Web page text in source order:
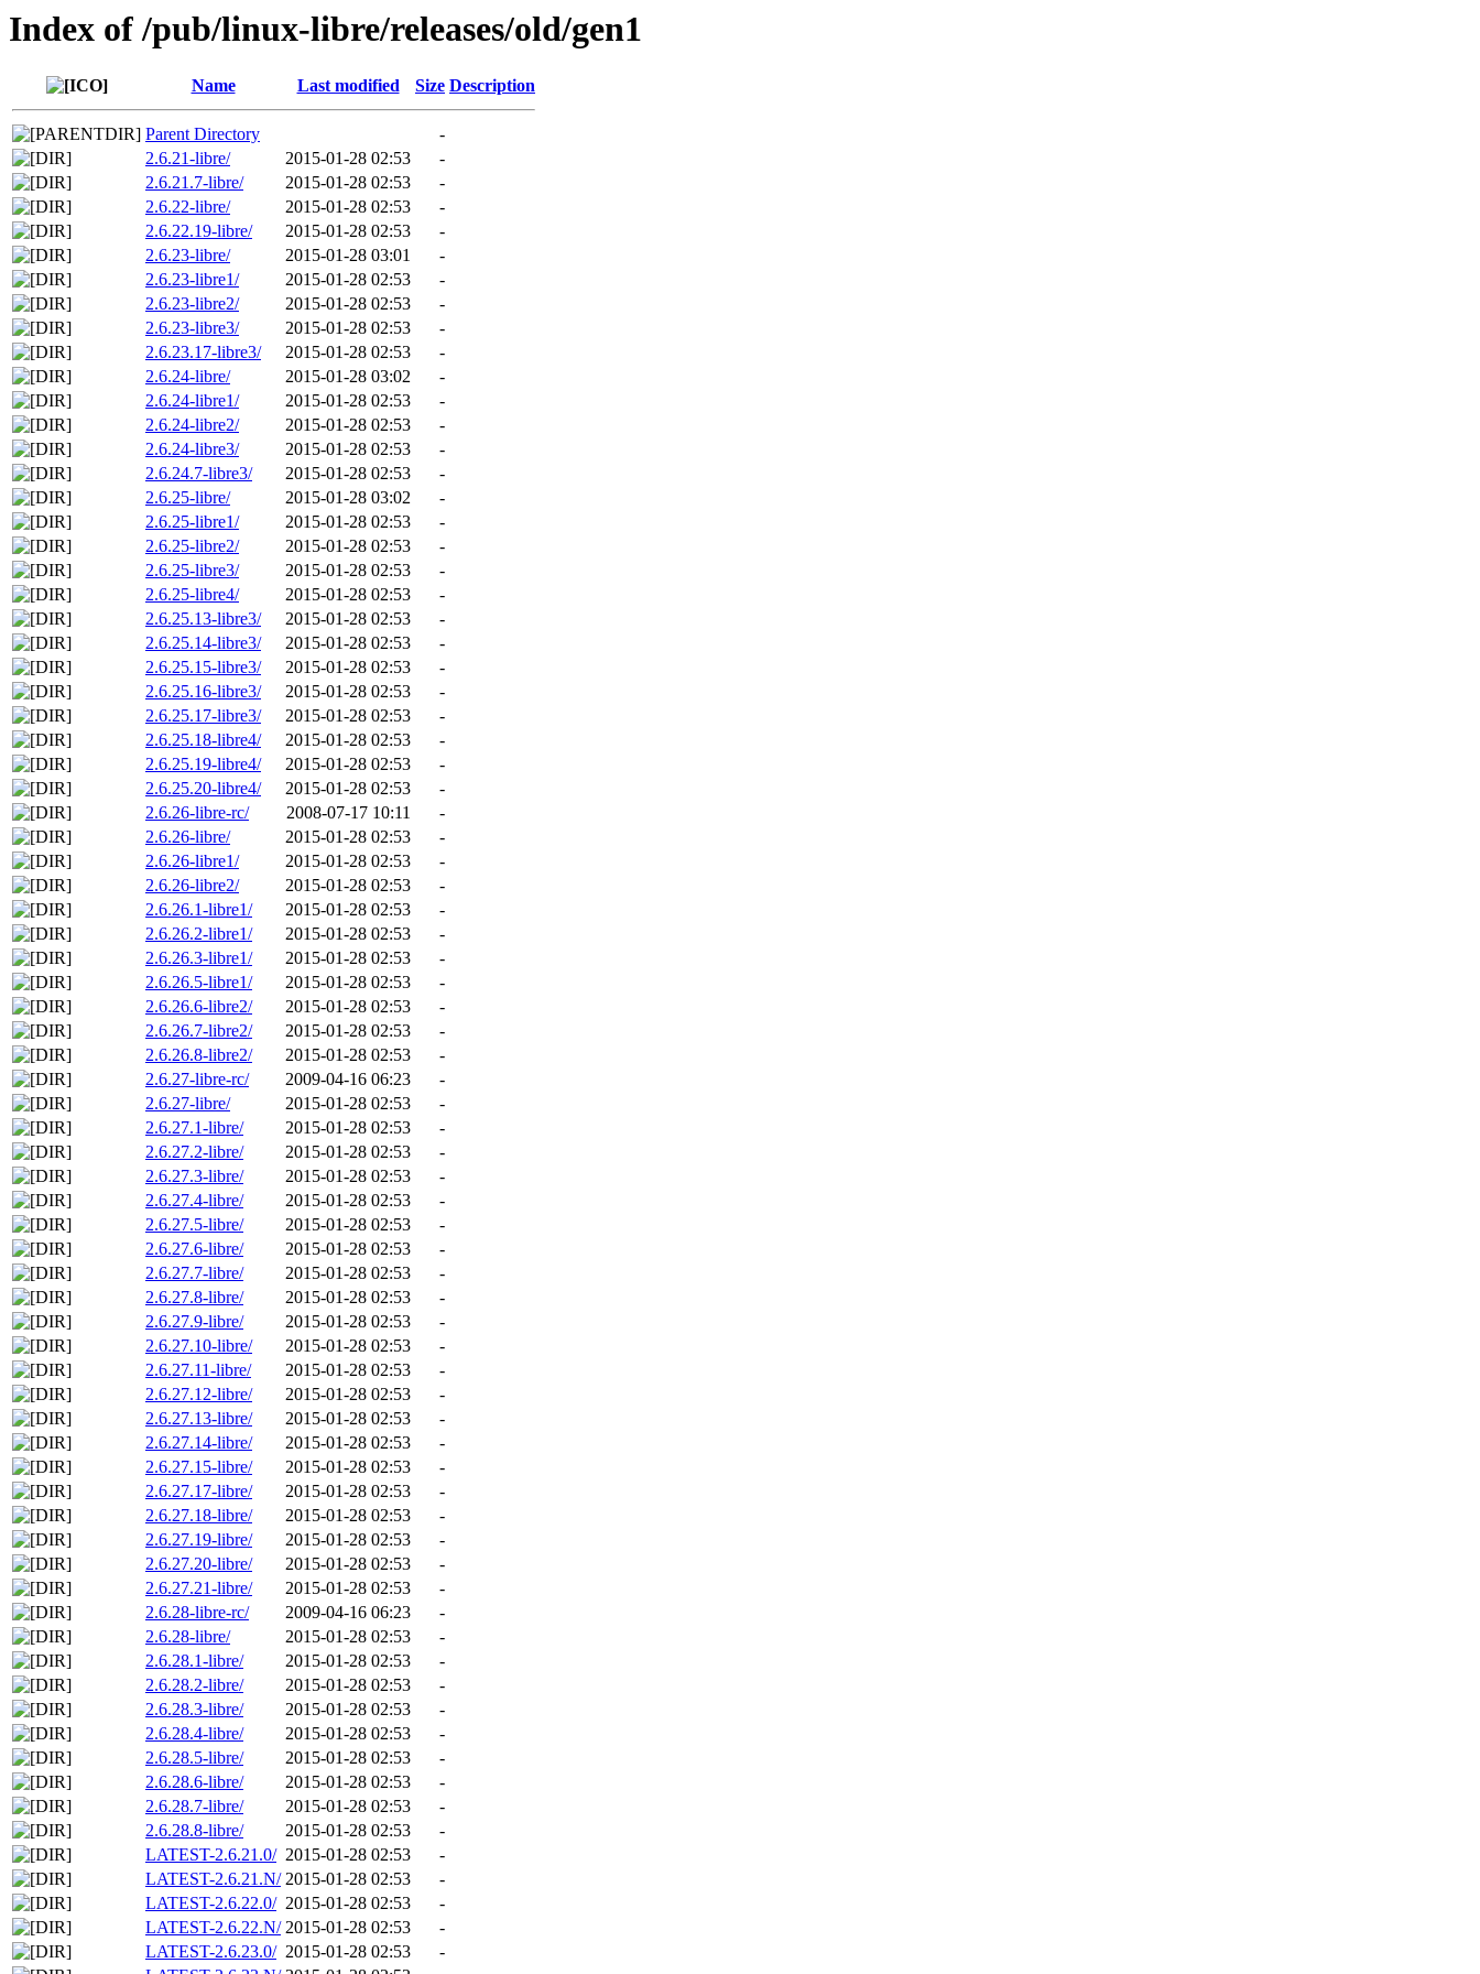
Index of /pub/linux-libre/releases/old/gen1
Name Last modified Size Description
Parent Directory
-
2.6.21-libre/
2015-01-28 02:53
-
2.6.21.7-libre/
2015-01-28 02:53
-
2.6.22-libre/
2015-01-28 02:53
-
2.6.22.19-libre/
2015-01-28 02:53
-
2.6.23-libre/
2015-01-28 03:01
-
2.6.23-libre1/
2015-01-28 02:53
-
2.6.23-libre2/
2015-01-28 02:53
-
2.6.23-libre3/
2015-01-28 02:53
-
2.6.23.17-libre3/
2015-01-28 02:53
-
2.6.24-libre/
2015-01-28 03:02
-
2.6.24-libre1/
2015-01-28 02:53
-
2.6.24-libre2/
2015-01-28 02:53
-
2.6.24-libre3/
2015-01-28 02:53
-
2.6.24.7-libre3/
2015-01-28 02:53
-
2.6.25-libre/
2015-01-28 03:02
-
2.6.25-libre1/
2015-01-28 02:53
-
2.6.25-libre2/
2015-01-28 02:53
-
2.6.25-libre3/
2015-01-28 02:53
-
2.6.25-libre4/
2015-01-28 02:53
-
2.6.25.13-libre3/
2015-01-28 02:53
-
2.6.25.14-libre3/
2015-01-28 02:53
-
2.6.25.15-libre3/
2015-01-28 02:53
-
2.6.25.16-libre3/
2015-01-28 02:53
-
2.6.25.17-libre3/
2015-01-28 02:53
-
2.6.25.18-libre4/
2015-01-28 02:53
-
2.6.25.19-libre4/
2015-01-28 02:53
-
2.6.25.20-libre4/
2015-01-28 02:53
-
2.6.26-libre-rc/
2008-07-17 10:11
-
2.6.26-libre/
2015-01-28 02:53
-
2.6.26-libre1/
2015-01-28 02:53
-
2.6.26-libre2/
2015-01-28 02:53
-
2.6.26.1-libre1/
2015-01-28 02:53
-
2.6.26.2-libre1/
2015-01-28 02:53
-
2.6.26.3-libre1/
2015-01-28 02:53
-
2.6.26.5-libre1/
2015-01-28 02:53
-
2.6.26.6-libre2/
2015-01-28 02:53
-
2.6.26.7-libre2/
2015-01-28 02:53
-
2.6.26.8-libre2/
2015-01-28 02:53
-
2.6.27-libre-rc/
2009-04-16 06:23
-
2.6.27-libre/
2015-01-28 02:53
-
2.6.27.1-libre/
2015-01-28 02:53
-
2.6.27.2-libre/
2015-01-28 02:53
-
2.6.27.3-libre/
2015-01-28 02:53
-
2.6.27.4-libre/
2015-01-28 02:53
-
2.6.27.5-libre/
2015-01-28 02:53
-
2.6.27.6-libre/
2015-01-28 02:53
-
2.6.27.7-libre/
2015-01-28 02:53
-
2.6.27.8-libre/
2015-01-28 02:53
-
2.6.27.9-libre/
2015-01-28 02:53
-
2.6.27.10-libre/
2015-01-28 02:53
-
2.6.27.11-libre/
2015-01-28 02:53
-
2.6.27.12-libre/
2015-01-28 02:53
-
2.6.27.13-libre/
2015-01-28 02:53
-
2.6.27.14-libre/
2015-01-28 02:53
-
2.6.27.15-libre/
2015-01-28 02:53
-
2.6.27.17-libre/
2015-01-28 02:53
-
2.6.27.18-libre/
2015-01-28 02:53
-
2.6.27.19-libre/
2015-01-28 02:53
-
2.6.27.20-libre/
2015-01-28 02:53
-
2.6.27.21-libre/
2015-01-28 02:53
-
2.6.28-libre-rc/
2009-04-16 06:23
-
2.6.28-libre/
2015-01-28 02:53
-
2.6.28.1-libre/
2015-01-28 02:53
-
2.6.28.2-libre/
2015-01-28 02:53
-
2.6.28.3-libre/
2015-01-28 02:53
-
2.6.28.4-libre/
2015-01-28 02:53
-
2.6.28.5-libre/
2015-01-28 02:53
-
2.6.28.6-libre/
2015-01-28 02:53
-
2.6.28.7-libre/
2015-01-28 02:53
-
2.6.28.8-libre/
2015-01-28 02:53
-
LATEST-2.6.21.0/ 2015-01-28 02:53
-
LATEST-2.6.21.N/ 2015-01-28 02:53
-
LATEST-2.6.22.0/ 2015-01-28 02:53
-
LATEST-2.6.22.N/ 2015-01-28 02:53
-
LATEST-2.6.23.0/ 2015-01-28 02:53
-